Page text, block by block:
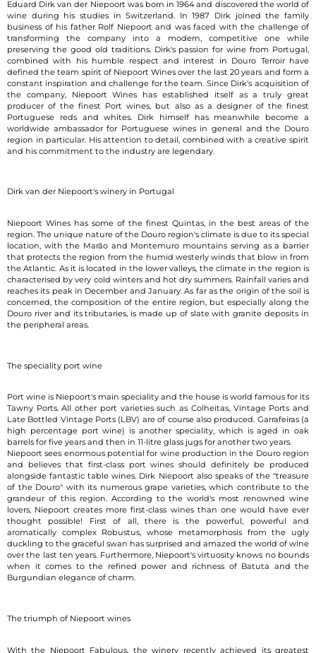
Eduard Dirk van der Niepoort was born in 1964 and discovered the world of
wine during his studies in Switzerland. In 1987 Dirk joined the family
business of his father Rolf Niepoort and was faced with the challenge of
transforming the company into a modern, competitive one while
preserving the good old traditions. Dirk's passion for wine from Portugal,
combined with his humble respect and interest in Douro Terroir have
defined the team spirit of Niepoort Wines over the last 20 years and form a
constant inspiration and challenge for the team. Since Dirk's acquisition of
the company, Niepoort Wines has established itself as a truly great
producer of the finest Port wines, but also as a designer of the finest
Portuguese reds and whites. Dirk himself has meanwhile become a
worldwide ambassador for Portuguese wines in general and the Douro
region in particular. His attention to detail, combined with a creative spirit
and his commitment to the industry are legendary.
Dirk van der Niepoort's winery in Portugal
Niepoort Wines has some of the finest Quintas, in the best areas of the
region. The unique nature of the Douro region's climate is due to its special
location, with the Marão and Montemuro mountains serving as a barrier
that protects the region from the humid westerly winds that blow in from
the Atlantic. As it is located in the lower valleys, the climate in the region is
characterised by very cold winters and hot dry summers. Rainfall varies and
reaches its peak in December and January. As far as the origin of the soil is
concerned, the composition of the entire region, but especially along the
Douro river and its tributaries, is made up of slate with granite deposits in
the peripheral areas.
The speciality port wine
Port wine is Niepoort's main speciality and the house is world famous for its
Tawny Ports. All other port varieties such as Colheitas, Vintage Ports and
Late Bottled Vintage Ports (LBV) are of course also produced. Garrafeiras (a
high percentage port wine) is another speciality, which is aged in oak
barrels for five years and then in 11-litre glass jugs for another two years.
Niepoort sees enormous potential for wine production in the Douro region
and believes that first-class port wines should definitely be produced
alongside fantastic table wines. Dirk Niepoort also speaks of the "treasure
of the Douro" with its numerous grape varieties, which contribute to the
grandeur of this region. According to the world's most renowned wine
lovers, Niepoort creates more first-class wines than one would have ever
thought possible! First of all, there is the powerful, powerful and
aromatically complex Robustus, whose metamorphosis from the ugly
duckling to the graceful swan has surprised and amazed the world of wine
over the last ten years. Furthermore, Niepoort's virtuosity knows no bounds
when it comes to the refined power and richness of Batuta and the
Burgundian elegance of charm.
The triumph of Niepoort wines
With the Niepoort Fabulous, the winery recently achieved its greatest